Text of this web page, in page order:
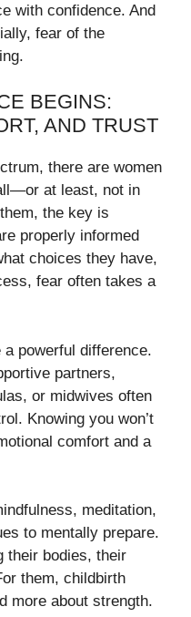
with confidence. And
fear of the
BEGINS:
AND TRUST
there are women
at least, not in
the key is
properly informed
choices they have,
fear often takes a
powerful difference.
partners,
or midwives often
Knowing you won’t
comfort and a
meditation,
to mentally prepare.
their bodies, their
them, childbirth
more about strength.